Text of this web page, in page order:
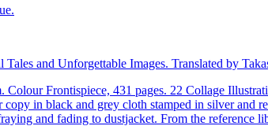
and Unforgettable Images. Translated by
Frontispiece, 431 pages. 22 Collage
in black and grey cloth stamped in silver
and fading to dustjacket. From the reference